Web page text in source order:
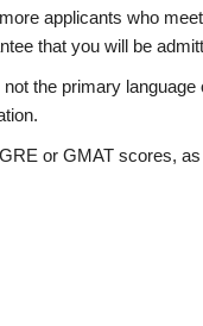
applicants who
that you will be
the primary
or GMAT scores,